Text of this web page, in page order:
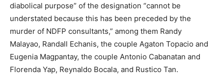
diabolical purpose” of the designation “cannot be
understated because this has been preceded by the
murder of NDFP consultants,” among them Randy
Malayao, Randall Echanis, the couple Agaton Topacio and
Eugenia Magpantay, the couple Antonio Cabanatan and
Florenda Yap, Reynaldo Bocala, and Rustico Tan.